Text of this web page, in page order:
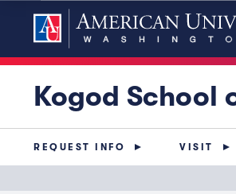
Kogod School
REQUEST INFO VISIT